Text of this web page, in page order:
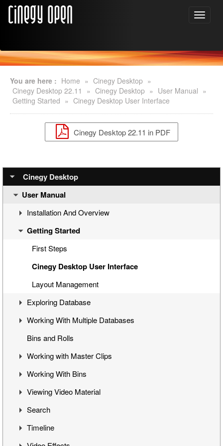
You are here : Home » Cinegy Desktop »
Cinegy Desktop 22.11
» Cinegy Desktop » User Manual »
Getting Started » Cinegy Desktop User Interface
Cinegy Desktop 22.11 in PDF
Cinegy Desktop
User Manual
Installation And Overview
Overview
Cinegy Desktop Installation
Cinegy Configurator
Database Advanced Settings
Getting Started
First Steps
Cinegy Desktop User Interface
Layout Management
Exploring Database
Visual Hierarchy
Explorer Interface
Locked Items
Folders Window
Node Metadata
Additional Templates
Working With Multiple Databases
Concept
Configuration
Operations
Bins and Rolls
Working with Master Clips
Editing Master Clips
Subclip Mode
Rights Management
Working With Bins
Handling Bins
Storyboard View
Table View
Viewing Video Material
Controlling Playback
Playback and Video Boards
Search
Search Window
Timeline